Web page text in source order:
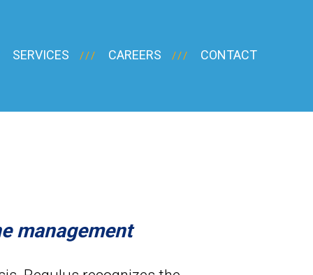
SERVICES CAREERS CONTACT
management